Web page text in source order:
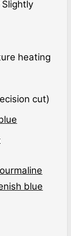
heating
cut)
blue